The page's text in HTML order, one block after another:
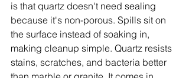
is that quartz doesn't need sealing
because it's non-porous. Spills sit on
the surface instead of soaking in,
making cleanup simple. Quartz resists
stains, scratches, and bacteria better